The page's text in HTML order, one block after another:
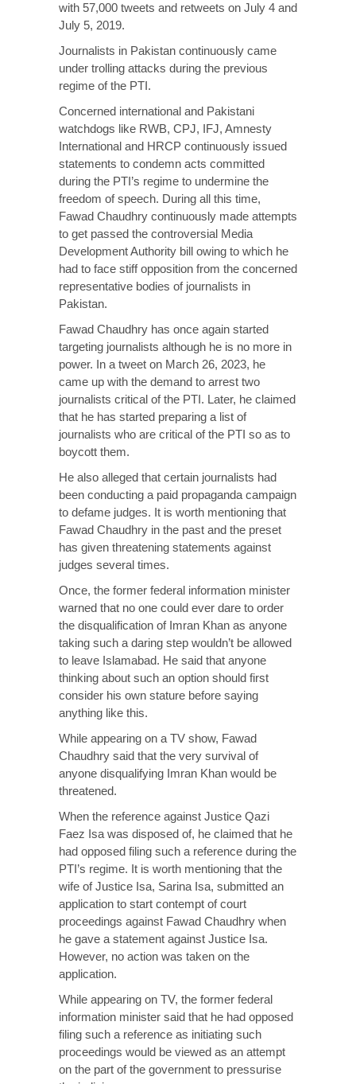
with 57,000 tweets and retweets on July 4 and
July 5, 2019.
Journalists in Pakistan continuously came
under trolling attacks during the previous
regime of the PTI.
Concerned international and Pakistani
watchdogs like RWB, CPJ, IFJ, Amnesty
International and HRCP continuously issued
statements to condemn acts committed
during the PTI’s regime to undermine the
freedom of speech. During all this time,
Fawad Chaudhry continuously made attempts
to get passed the controversial Media
Development Authority bill owing to which he
had to face stiff opposition from the concerned
representative bodies of journalists in
Pakistan.
Fawad Chaudhry has once again started
targeting journalists although he is no more in
power. In a tweet on March 26, 2023, he
came up with the demand to arrest two
journalists critical of the PTI. Later, he claimed
that he has started preparing a list of
journalists who are critical of the PTI so as to
boycott them.
He also alleged that certain journalists had
been conducting a paid propaganda campaign
to defame judges. It is worth mentioning that
Fawad Chaudhry in the past and the preset
has given threatening statements against
judges several times.
Once, the former federal information minister
warned that no one could ever dare to order
the disqualification of Imran Khan as anyone
taking such a daring step wouldn’t be allowed
to leave Islamabad. He said that anyone
thinking about such an option should first
consider his own stature before saying
anything like this.
While appearing on a TV show, Fawad
Chaudhry said that the very survival of
anyone disqualifying Imran Khan would be
threatened.
When the reference against Justice Qazi
Faez Isa was disposed of, he claimed that he
had opposed filing such a reference during the
PTI’s regime. It is worth mentioning that the
wife of Justice Isa, Sarina Isa, submitted an
application to start contempt of court
proceedings against Fawad Chaudhry when
he gave a statement against Justice Isa.
However, no action was taken on the
application.
While appearing on TV, the former federal
information minister said that he had opposed
filing such a reference as initiating such
proceedings would be viewed as an attempt
on the part of the government to pressurise